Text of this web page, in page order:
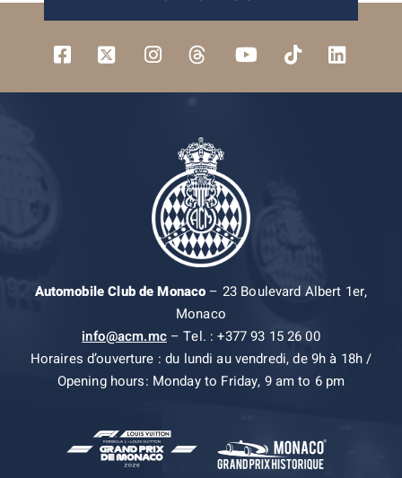
Automobile Club de Monaco– 23 Boulevard Albert 1er,
Monaco
info@acm.mc– Tel. : +377 93 15 26 00
Horaires d’ouverture : du lundi au vendredi, de 9h à 18h /
Opening hours: Monday to Friday, 9 am to 6 pm